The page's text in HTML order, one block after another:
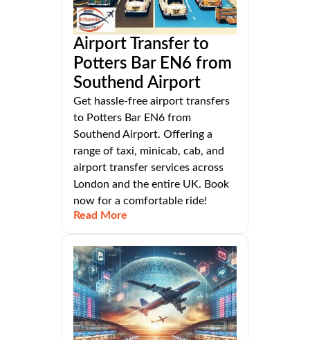
Airport Transfer to
Potters Bar EN6 from
Southend Airport
Get hassle-free airport transfers
to Potters Bar EN6 from
Southend Airport. Offering a
range of taxi, minicab, cab, and
airport transfer services across
London and the entire UK. Book
now for a comfortable ride!
Read More